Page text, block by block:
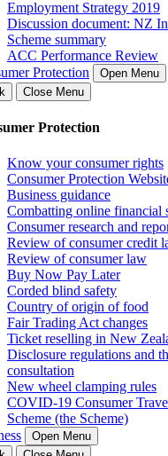
Employment Strategy 2019
Discussion document: NZ
Scheme summary
ACC Performance Review
Protection
Open Menu
Close Menu
Protection
Know your consumer rights
Consumer Protection
Business guidance
Combatting online financial
Consumer research and
Review of consumer credit
Review of consumer law
Buy Now Pay Later
Corded blind safety
Country of origin of food
Fair Trading Act changes
Ticket reselling in New
Disclosure regulations and
consultation
New wheel clamping rules
COVID-19 Consumer
Scheme (the Scheme)
Open Menu